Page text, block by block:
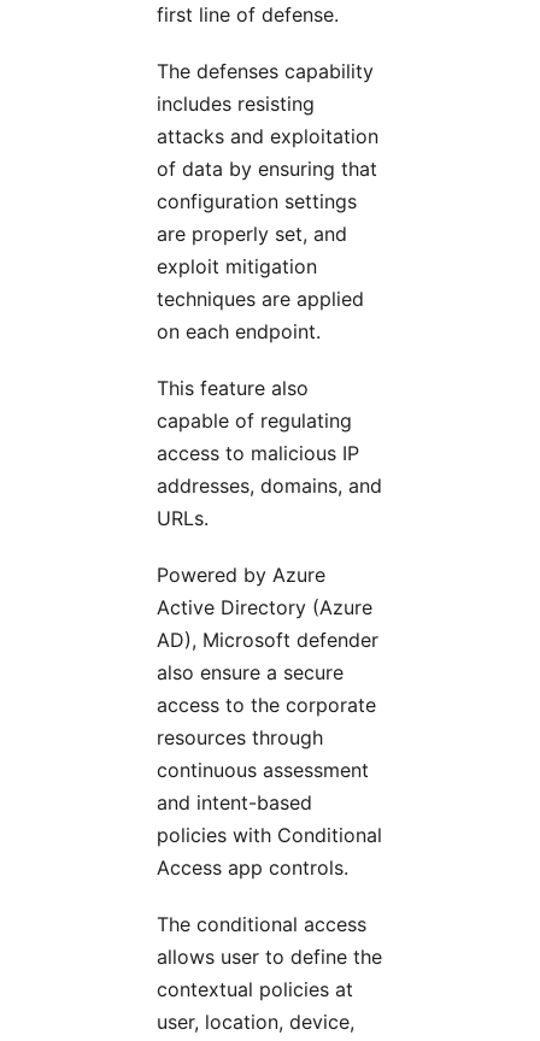
first line of defense.
The defenses capability
includes resisting
attacks and exploitation
of data by ensuring that
configuration settings
are properly set, and
exploit mitigation
techniques are applied
on each endpoint.
This feature also
capable of regulating
access to malicious IP
addresses, domains, and
URLs.
Powered by Azure
Active Directory (Azure
AD), Microsoft defender
also ensure a secure
access to the corporate
resources through
continuous assessment
and intent-based
policies with Conditional
Access app controls.
The conditional access
allows user to define the
contextual policies at
user, location, device,